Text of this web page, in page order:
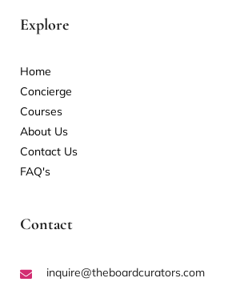
Explore
Home
Concierge
Courses
About Us
Contact Us
FAQ's
Contact
inquire@theboardcurators.com